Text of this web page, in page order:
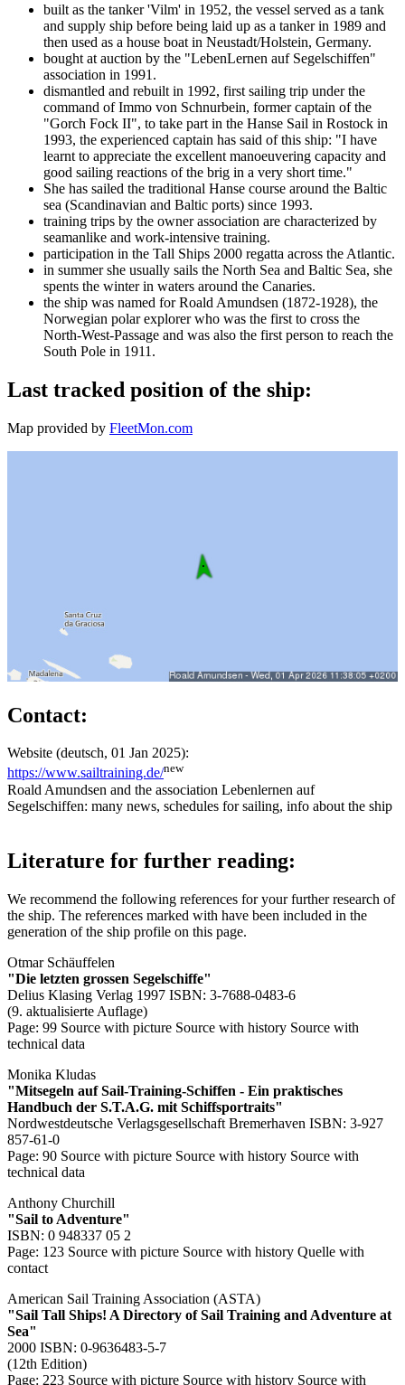
built as the tanker 'Vilm' in 1952, the vessel served as a tank
and supply ship before being laid up as a tanker in 1989 and
then used as a house boat in Neustadt/Holstein, Germany.
bought at auction by the "LebenLernen auf Segelschiffen"
association in 1991.
dismantled and rebuilt in 1992, first sailing trip under the
command of Immo von Schnurbein, former captain of the
"Gorch Fock II", to take part in the Hanse Sail in Rostock in
1993, the experienced captain has said of this ship: "I have
learnt to appreciate the excellent manoeuvering capacity and
good sailing reactions of the brig in a very short time."
She has sailed the traditional Hanse course around the Baltic
sea (Scandinavian and Baltic ports) since 1993.
training trips by the owner association are characterized by
seamanlike and work-intensive training.
participation in the Tall Ships 2000 regatta across the Atlantic.
in summer she usually sails the North Sea and Baltic Sea, she
spents the winter in waters around the Canaries.
the ship was named for Roald Amundsen (1872-1928), the
Norwegian polar explorer who was the first to cross the
North-West-Passage and was also the first person to reach the
South Pole in 1911.
Last tracked position of the ship:
Map provided by FleetMon.com
Contact:
Website (deutsch, 01 Jan 2025):
https://www.sailtraining.de/new
Roald Amundsen and the association Lebenlernen auf
Segelschiffen: many news, schedules for sailing, info about the ship
Literature for further reading:
We recommend the following references for your further research of
the ship. The references marked with have been included in the
generation of the ship profile on this page.
Otmar Schäuffelen
"Die letzten grossen Segelschiffe"
Delius Klasing Verlag 1997 ISBN: 3-7688-0483-6
(9. aktualisierte Auflage)
Page: 99 Source with picture Source with history Source with
technical data
Monika Kludas
"Mitsegeln auf Sail-Training-Schiffen - Ein praktisches
Handbuch der S.T.A.G. mit Schiffsportraits"
Nordwestdeutsche Verlagsgesellschaft Bremerhaven ISBN: 3-927
857-61-0
Page: 90 Source with picture Source with history Source with
technical data
Anthony Churchill
"Sail to Adventure"
ISBN: 0 948337 05 2
Page: 123 Source with picture Source with history Quelle with
contact
American Sail Training Association (ASTA)
"Sail Tall Ships! A Directory of Sail Training and Adventure at
Sea"
2000 ISBN: 0-9636483-5-7
(12th Edition)
Page: 223 Source with picture Source with history Source with